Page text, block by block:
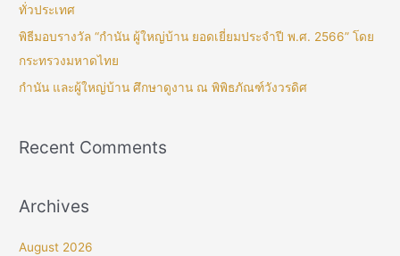
ทั่วประเทศ
พิธีมอบรางวัล “กำนัน ผู้ใหญ่บ้าน ยอดเยี่ยมประจำปี พ.ศ. 2566” โดย
กระทรวงมหาดไทย
กำนัน และผู้ใหญ่บ้าน ศึกษาดูงาน ณ พิพิธภัณฑ์วังวรดิศ
Recent Comments
Archives
August 2026